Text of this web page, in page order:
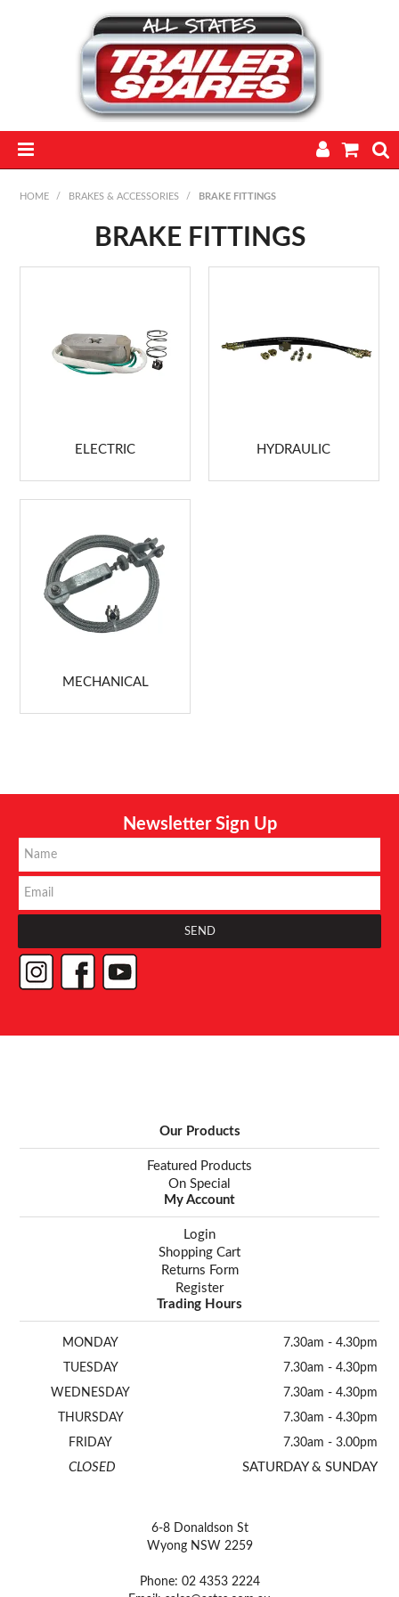
HOME
PARTS
FEATURED PRODUCTS
TRAILERS
HOME / BRAKES & ACCESSORIES / BRAKE FITTINGS
BRAKE FITTINGS
ELECTRIC HYDRAULIC
MECHANICAL
Newsletter Sign Up
Our Products
Featured Products
On Special
My Account
Login
Shopping Cart
Returns Form
Register
Trading Hours
MONDAY
7.30am - 4.30pm
TUESDAY
7.30am - 4.30pm
WEDNESDAY
7.30am - 4.30pm
THURSDAY
7.30am - 4.30pm
FRIDAY
7.30am - 3.00pm
CLOSED SATURDAY & SUNDAY
6-8 Donaldson St
Wyong NSW 2259
Phone: 02 4353 2224